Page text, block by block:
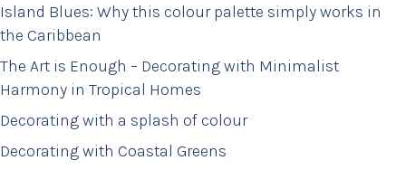
Island Blues: Why this colour palette simply works in
the Caribbean
The Art is Enough – Decorating with Minimalist
Harmony in Tropical Homes
Decorating with a splash of colour
Decorating with Coastal Greens